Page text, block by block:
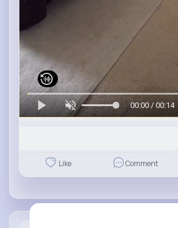
00:00 / 00:14
Like Comment